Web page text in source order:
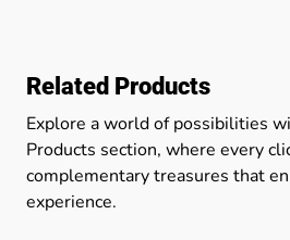
Related Products
Explore a world of possibilities
Products section, where every
complementary treasures that
experience.